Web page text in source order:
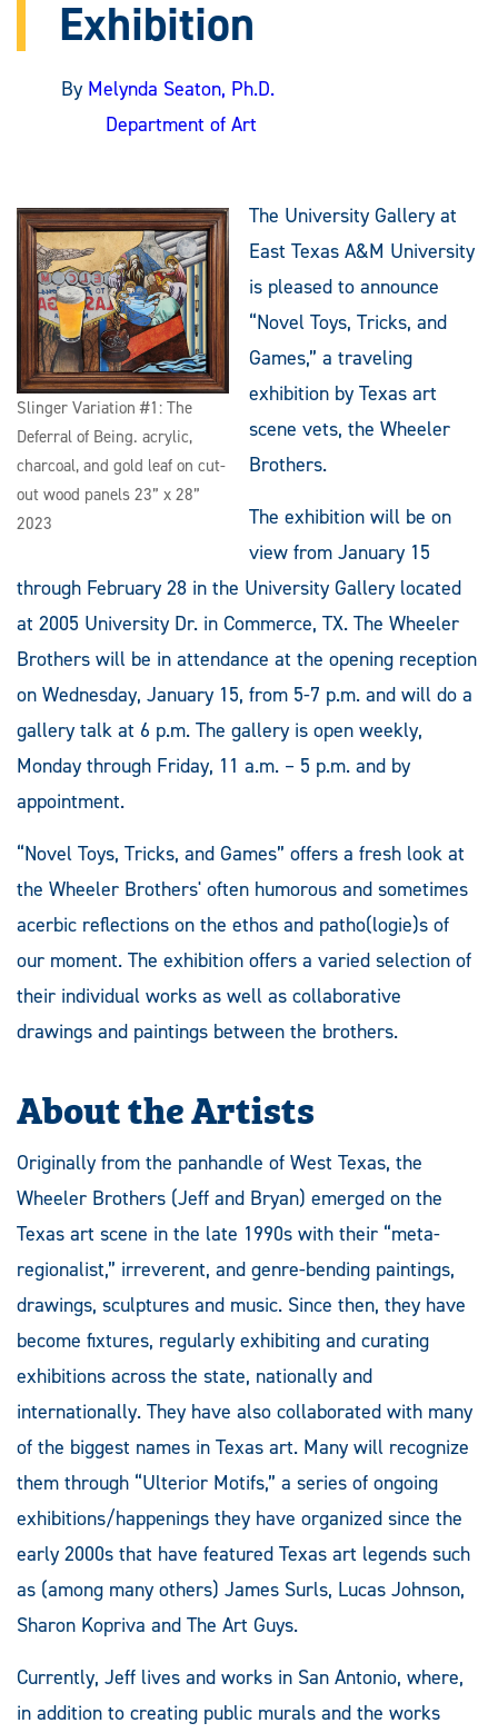
Exhibition
By Melynda Seaton, Ph.D.
Department of Art
Slinger Variation #1: The
Deferral of Being. acrylic,
charcoal, and gold leaf on cut-
out wood panels 23” x 28”
2023
The University Gallery at
East Texas A&M University
is pleased to announce
“Novel Toys, Tricks, and
Games,” a traveling
exhibition by Texas art
scene vets, the Wheeler
Brothers.
The exhibition will be on
view from January 15
through February 28 in the University Gallery located
at 2005 University Dr. in Commerce, TX. The Wheeler
Brothers will be in attendance at the opening reception
on Wednesday, January 15, from 5-7 p.m. and will do a
gallery talk at 6 p.m. The gallery is open weekly,
Monday through Friday, 11 a.m. – 5 p.m. and by
appointment.
“Novel Toys, Tricks, and Games” offers a fresh look at
the Wheeler Brothers' often humorous and sometimes
acerbic reflections on the ethos and patho(logie)s of
our moment. The exhibition offers a varied selection of
their individual works as well as collaborative
drawings and paintings between the brothers.
About the Artists
Originally from the panhandle of West Texas, the
Wheeler Brothers (Jeff and Bryan) emerged on the
Texas art scene in the late 1990s with their “meta-
regionalist,” irreverent, and genre-bending paintings,
drawings, sculptures and music. Since then, they have
become fixtures, regularly exhibiting and curating
exhibitions across the state, nationally and
internationally. They have also collaborated with many
of the biggest names in Texas art. Many will recognize
them through “Ulterior Motifs,” a series of ongoing
exhibitions/happenings they have organized since the
early 2000s that have featured Texas art legends such
as (among many others) James Surls, Lucas Johnson,
Sharon Kopriva and The Art Guys.
Currently, Jeff lives and works in San Antonio, where,
in addition to creating public murals and the works